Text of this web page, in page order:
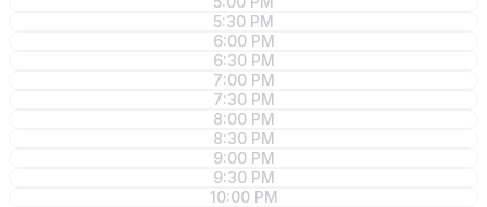
5:30 PM
6:00 PM
6:30 PM
7:00 PM
7:30 PM
8:00 PM
8:30 PM
9:00 PM
9:30 PM
10:00 PM